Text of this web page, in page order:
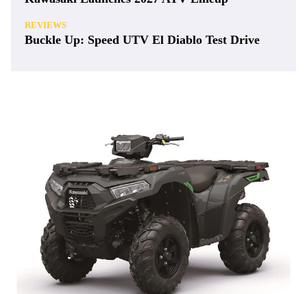
REVIEWS
Buckle Up: Speed UTV El Diablo Test Drive